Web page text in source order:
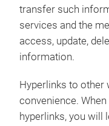
transfer such
services and the
access, update,
information.
Hyperlinks to other
convenience.
hyperlinks, you will